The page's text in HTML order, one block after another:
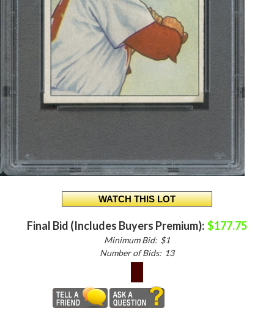
Final Bid (Includes Buyers Premium): $177.75
Minimum Bid: $1
Number of Bids: 13